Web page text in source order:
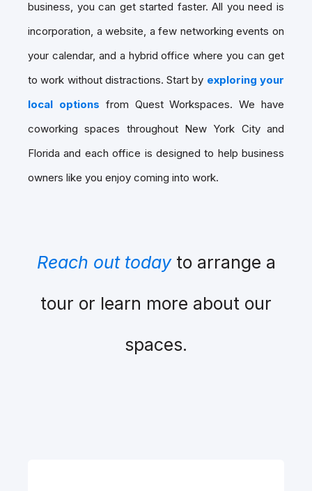
business, you can get started faster. All you need is
incorporation, a website, a few networking events on
your calendar, and a hybrid office where you can get
to work without distractions. Start by exploring your
local options from Quest Workspaces. We have
coworking spaces throughout New York City and
Florida and each office is designed to help business
owners like you enjoy coming into work.
Reach out todayto arrange a
tour or learn more about our
spaces.